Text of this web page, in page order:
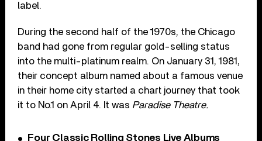
label.
During the second half of the 1970s, the Chicago
band had gone from regular gold-selling status
into the multi-platinum realm. On January 31, 1981,
their concept album named about a famous venue
in their home city started a chart journey that took
it to No.1 on April 4. It was Paradise Theatre.
Four Classic Rolling Stones Live Albums